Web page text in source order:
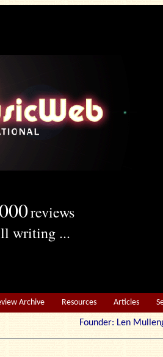
reviews
writing ...
Archive Resources Articles
Founder: Len